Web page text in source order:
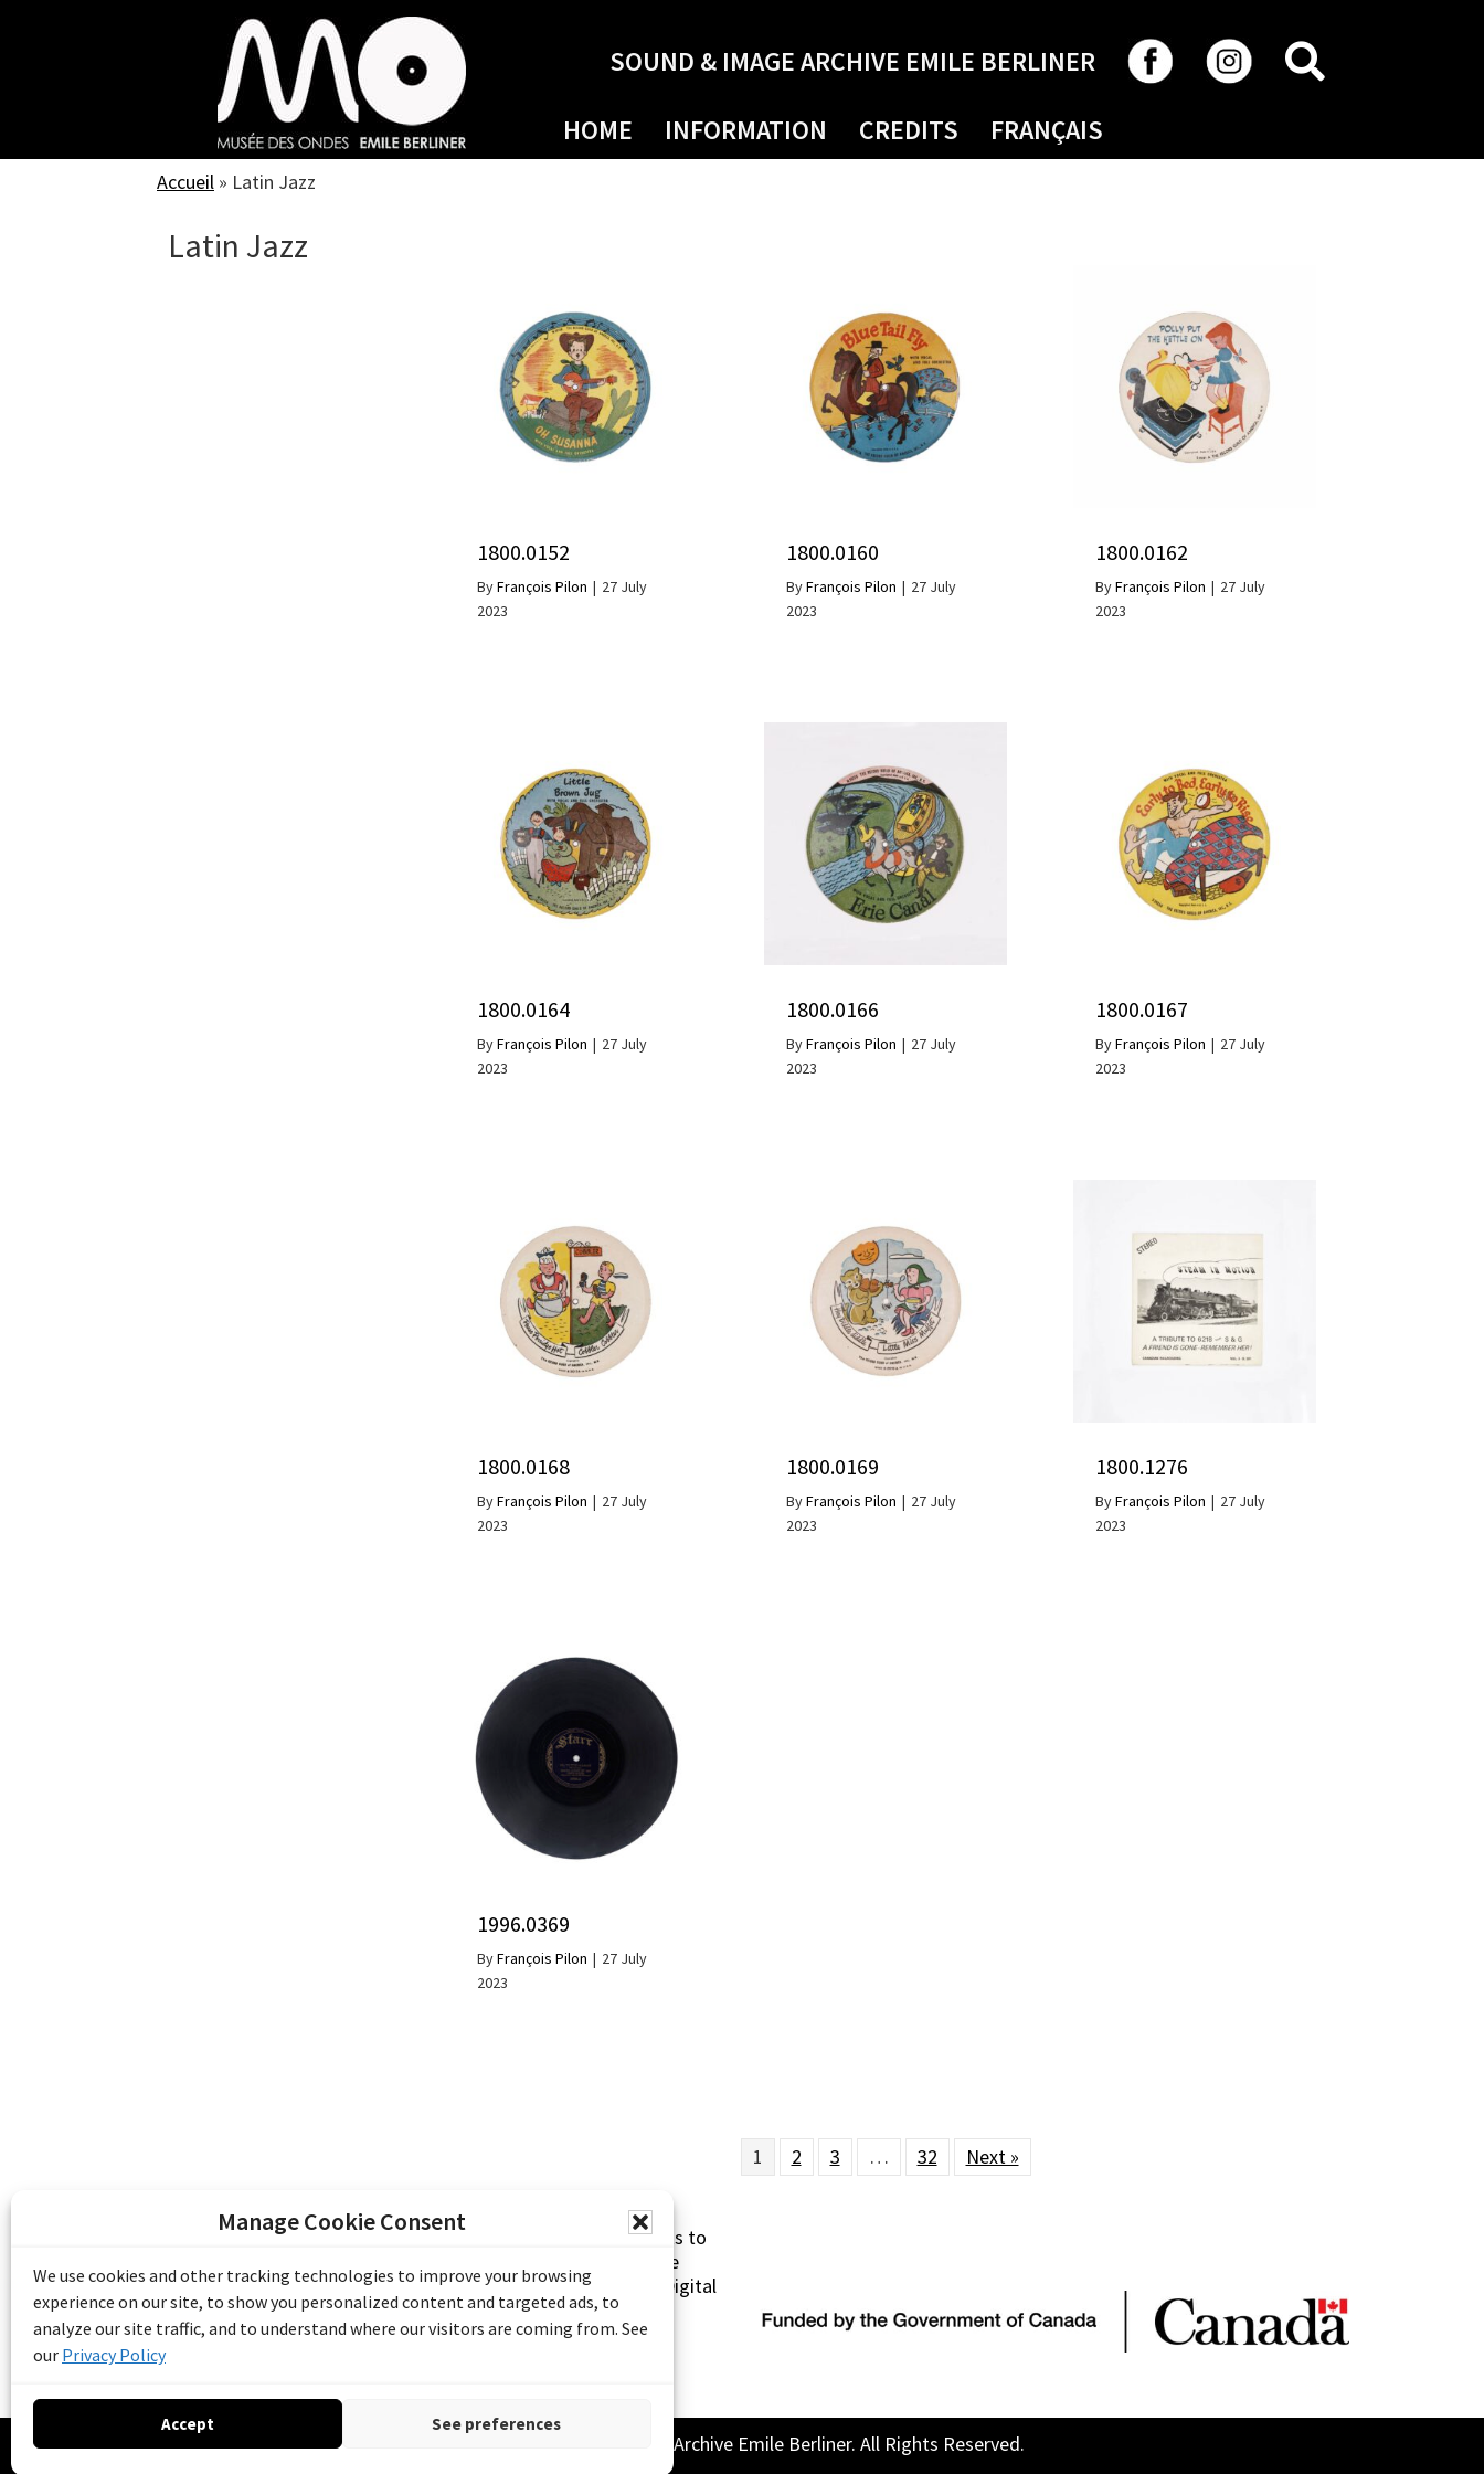
Manage Cookie Consent
We use cookies and other tracking technologies to improve your browsing
experience on our site, to show you personalized content and targeted ads, to
analyze our site traffic, and to understand where our visitors are coming from. See
our Privacy Policy
Accept See preferences
SOUND & IMAGE ARCHIVE EMILE BERLINER
HOME INFORMATION CREDITS FRANÇAIS
Accueil » Latin Jazz
Latin Jazz
1800.0152
ByFrançois Pilon | 27 July
2023
1800.0160
ByFrançois Pilon | 27 July
2023
1800.0162
ByFrançois Pilon | 27 July
2023
1800.0164
ByFrançois Pilon | 27 July
2023
1800.0166
ByFrançois Pilon | 27 July
2023
1800.0167
ByFrançois Pilon | 27 July
2023
1800.0168
ByFrançois Pilon | 27 July
2023
1800.0169
ByFrançois Pilon | 27 July
2023
1800.1276
ByFrançois Pilon | 27 July
2023
1996.0369
ByFrançois Pilon | 27 July
2023
1 2 3 … 32 Next »
The Emile Berliner Sound & Image Archive is made possible thanks to
funding from Library and Archives Canada (Documentary Heritage
Communities Program) and the Museums Assistance Program (Digital
Access to Heritage).
© 2026 Sound and Image Archive Emile Berliner. All Rights Reserved.